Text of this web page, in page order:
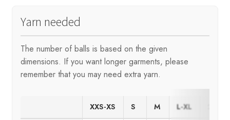
Yarn needed
The number of balls is based on the given
dimensions. If you want longer garments, please
remember that you may need extra yarn.
XXS-XS S M L-XL